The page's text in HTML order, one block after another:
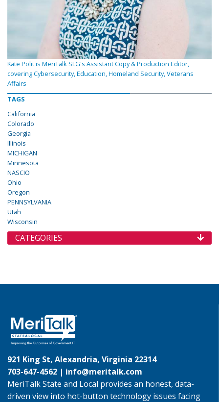
Kate Polit is MeriTalk SLG's Assistant Copy & Production Editor,
covering Cybersecurity, Education, Homeland Security, Veterans
Affairs
TAGS
California
Colorado
Georgia
Illinois
MICHIGAN
Minnesota
NASCIO
Ohio
Oregon
PENNSYLVANIA
Utah
Wisconsin
CATEGORIES
921 King St, Alexandria, Virginia 22314
703-647-4562 | info@meritalk.com
MeriTalk State and Local provides an honest, data-
driven view into hot-button technology issues facing